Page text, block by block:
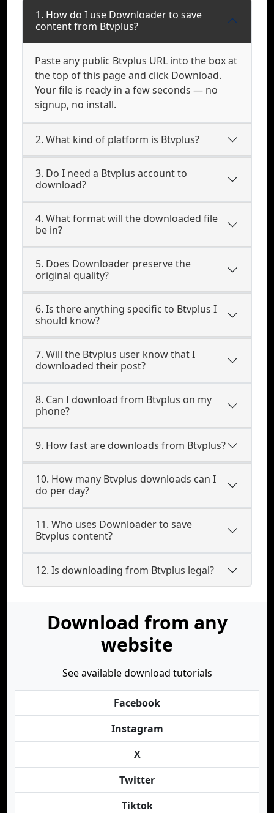
1. How do I use Downloader to save
content from Btvplus?
Paste any public Btvplus URL into the box at
the top of this page and click Download.
Your file is ready in a few seconds — no
signup, no install.
2. What kind of platform is Btvplus?
3. Do I need a Btvplus account to
download?
4. What format will the downloaded file
be in?
5. Does Downloader preserve the
original quality?
6. Is there anything specific to Btvplus I
should know?
7. Will the Btvplus user know that I
downloaded their post?
8. Can I download from Btvplus on my
phone?
9. How fast are downloads from Btvplus?
10. How many Btvplus downloads can I
do per day?
11. Who uses Downloader to save
Btvplus content?
12. Is downloading from Btvplus legal?
Download from any
website
See available download tutorials
Facebook
Instagram
X
Twitter
Tiktok